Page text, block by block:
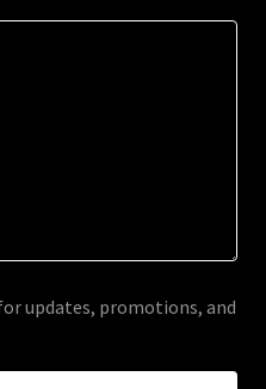
updates, promotions, and